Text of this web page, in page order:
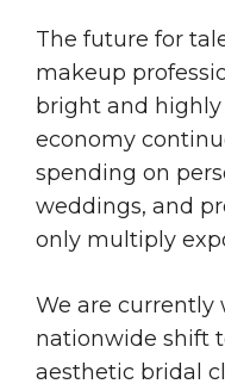
The future for
makeup
bright and highly
economy
spending on
weddings, and
only multiply
We are currently
nationwide shift
aesthetic bridal